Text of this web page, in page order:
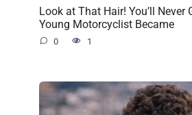
Look at That Hair! You’ll Never
Young Motorcyclist Became
0 1